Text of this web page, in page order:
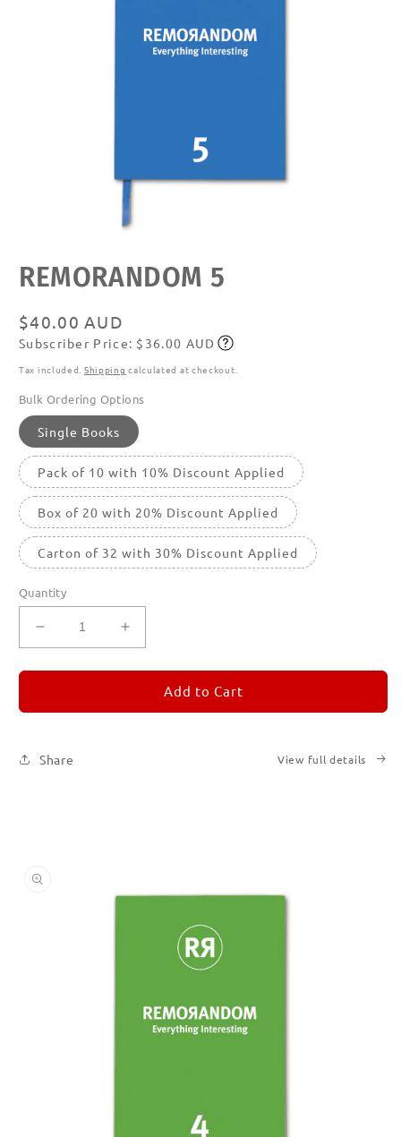
media
featured
REMORANDOM 5
Regular
price
$40.00 AUD
Subscribe
Subscriber Price: $36.00 AUD
Tax included. Shipping calculated at checkout.
Bulk Ordering Options
Single Books
Pack of 10 with 10% Discount Applied
Box of 20 with 20% Discount Applied
Carton of 32 with 30% Discount Applied
Quantity
Decrease
quantity
for
5
Increase
quantity
for
REMORANDOM
5
Add to Cart
Share View full details